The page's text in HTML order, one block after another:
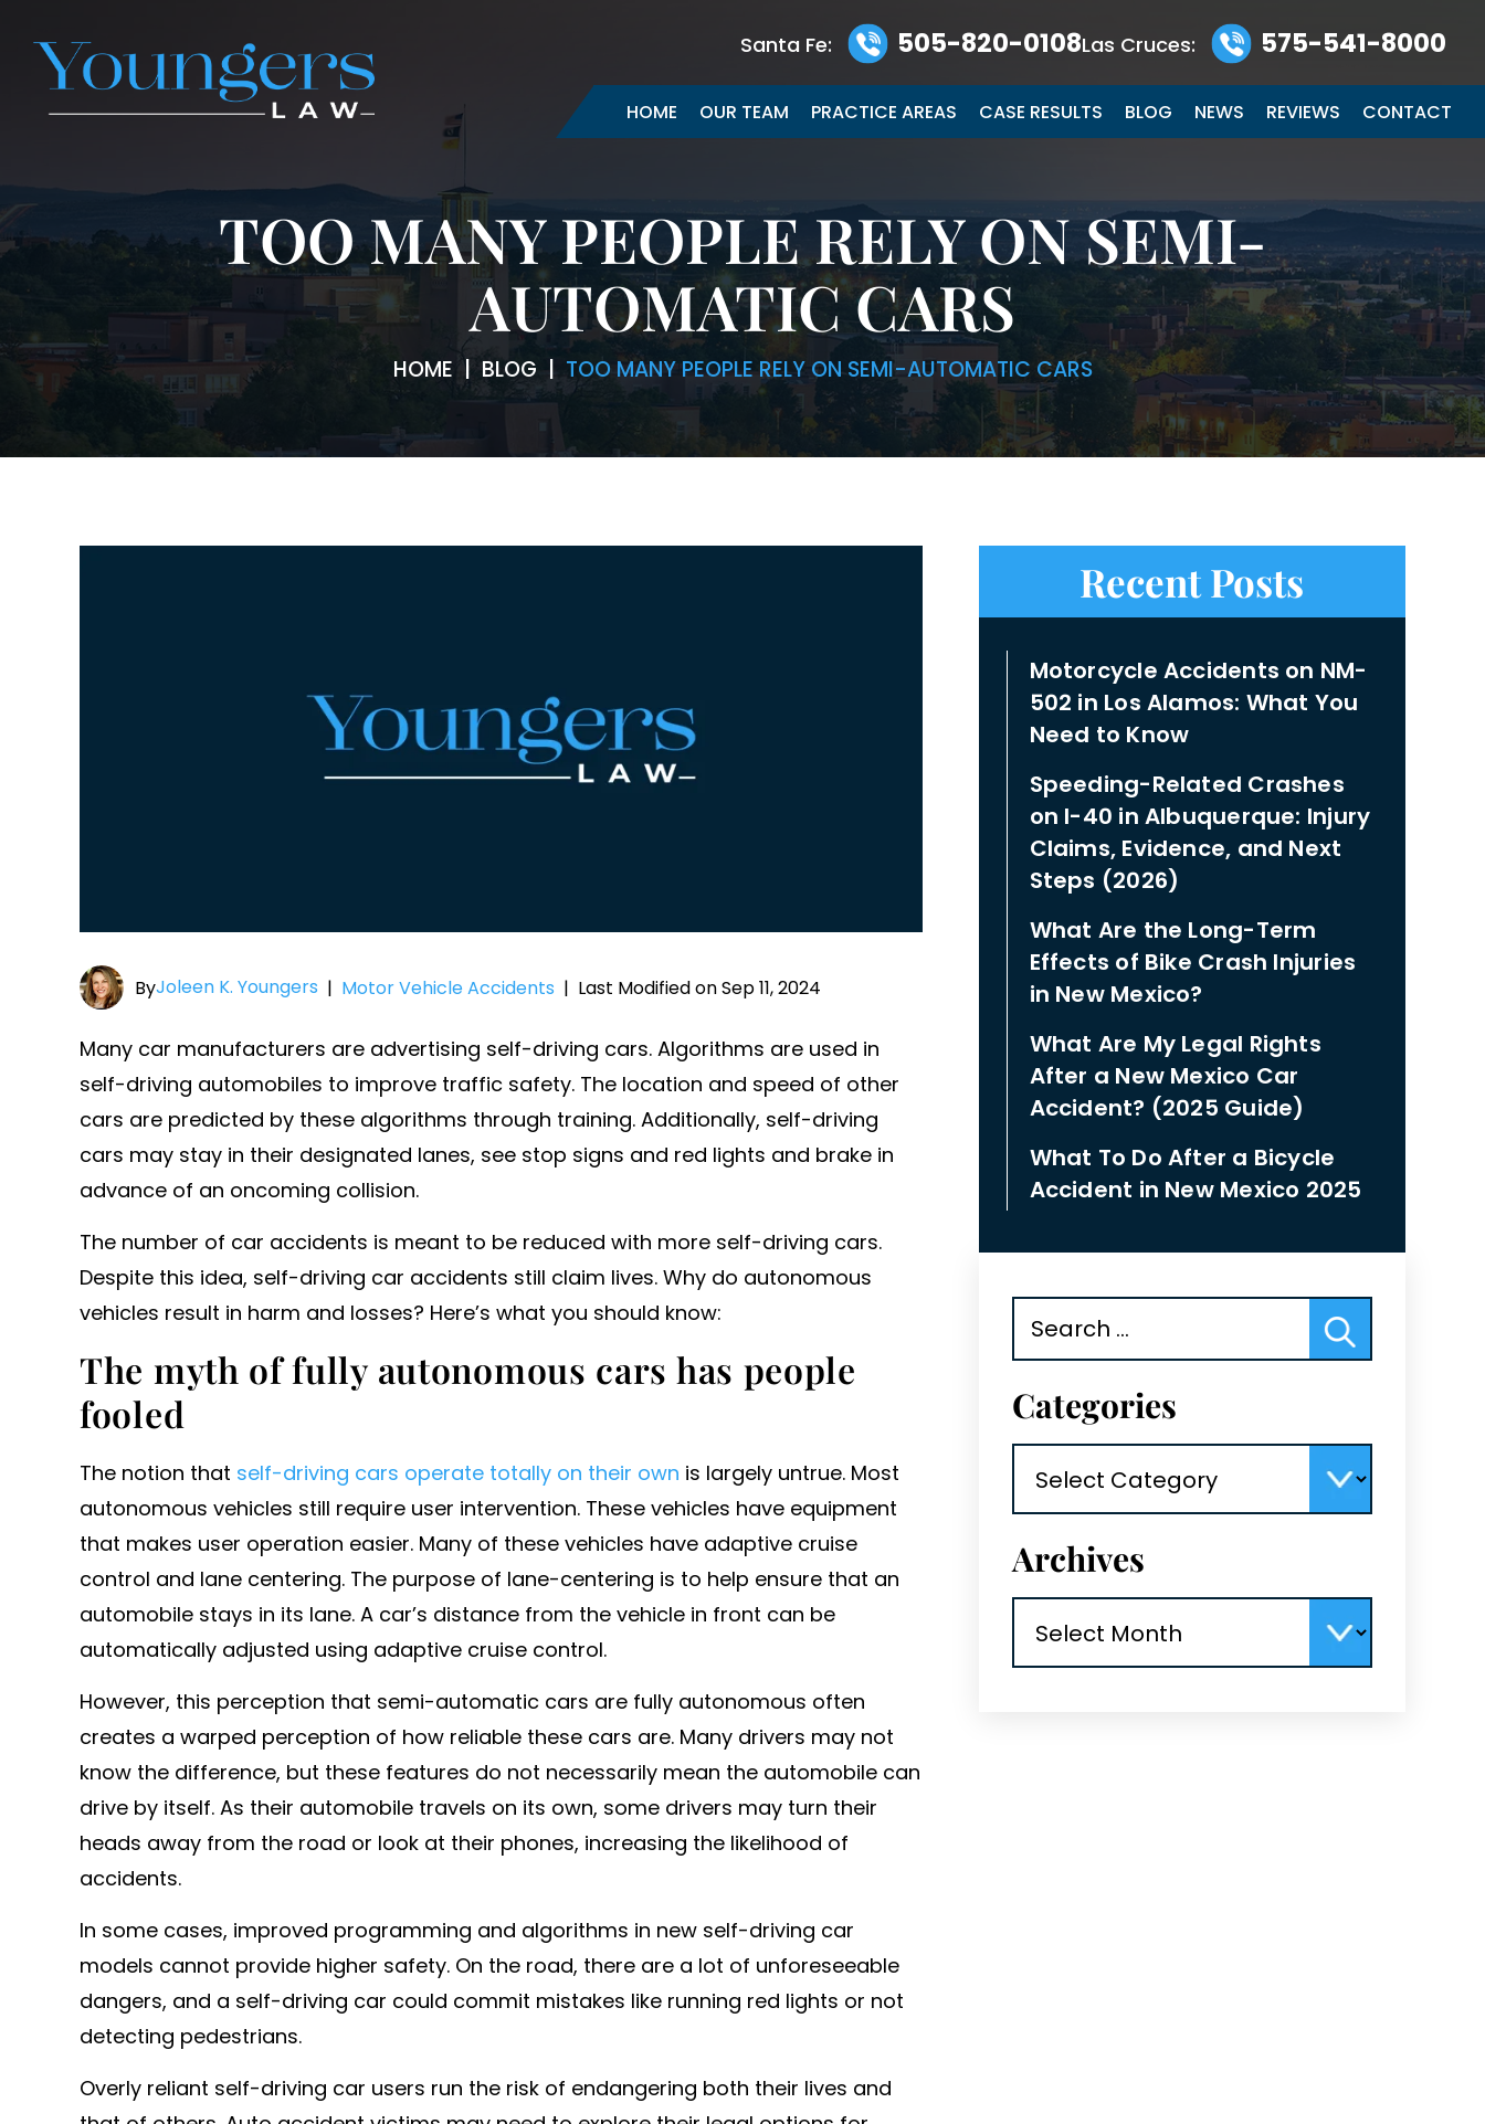
Santa Fe: 505-820-0108Las Cruces: 575-541-8000
HOME OUR TEAM PRACTICE AREAS CASE RESULTS BLOG NEWS REVIEWS CONTACT
TOO MANY PEOPLE RELY ON SEMI-
AUTOMATIC CARS
HOME |BLOG TOO MANY PEOPLE RELY ON SEMI-AUTOMATIC CARS
ByJoleen K. Youngers | Motor Vehicle Accidents | Last Modified on Sep 11, 2024
Many car manufacturers are advertising self-driving cars. Algorithms are used in
self-driving automobiles to improve traffic safety. The location and speed of other
cars are predicted by these algorithms through training. Additionally, self-driving
cars may stay in their designated lanes, see stop signs and red lights and brake in
advance of an oncoming collision.
The number of car accidents is meant to be reduced with more self-driving cars.
Despite this idea, self-driving car accidents still claim lives. Why do autonomous
vehicles result in harm and losses? Here’s what you should know:
The myth of fully autonomous cars has people
fooled
The notion that self-driving cars operate totally on their own is largely untrue. Most
autonomous vehicles still require user intervention. These vehicles have equipment
that makes user operation easier. Many of these vehicles have adaptive cruise
control and lane centering. The purpose of lane-centering is to help ensure that an
automobile stays in its lane. A car’s distance from the vehicle in front can be
automatically adjusted using adaptive cruise control.
However, this perception that semi-automatic cars are fully autonomous often
creates a warped perception of how reliable these cars are. Many drivers may not
know the difference, but these features do not necessarily mean the automobile can
drive by itself. As their automobile travels on its own, some drivers may turn their
heads away from the road or look at their phones, increasing the likelihood of
accidents.
In some cases, improved programming and algorithms in new self-driving car
models cannot provide higher safety. On the road, there are a lot of unforeseeable
dangers, and a self-driving car could commit mistakes like running red lights or not
detecting pedestrians.
Overly reliant self-driving car users run the risk of endangering both their lives and
Recent Posts
Motorcycle Accidents on NM-
502 in Los Alamos: What You
Need to Know
Speeding-Related Crashes
on I-40 in Albuquerque: Injury
Claims, Evidence, and Next
Steps (2026)
What Are the Long-Term
Effects of Bike Crash Injuries
in New Mexico?
What Are My Legal Rights
After a New Mexico Car
Accident? (2025 Guide)
What To Do After a Bicycle
Accident in New Mexico 2025
for:
Categories
Archives